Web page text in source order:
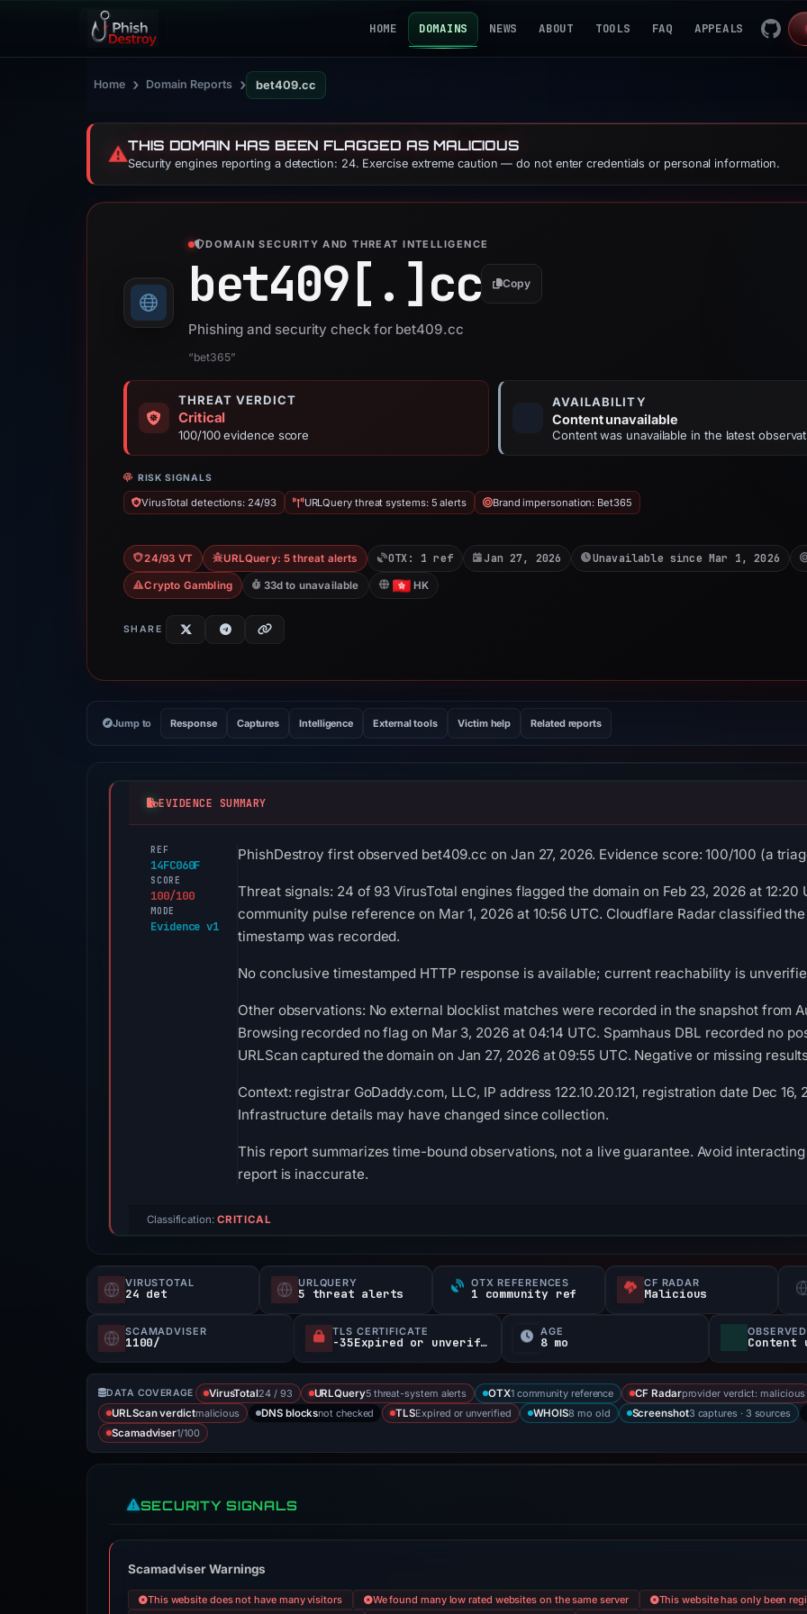
HOME DOMAINS NEWS ABOUT TOOLS FAQ APPEALS
Home › Domain Reports › bet409.cc
⚠️THIS DOMAIN HAS BEEN FLAGGED AS MALICIOUS
Security engines reporting a detection: 24. Exercise extreme caution — do not enter credentials or personal information.
DOMAIN SECURITY AND THREAT INTELLIGENCE
bet409[.]cc Copy
Phishing and security check for bet409.cc
“bet365”
THREAT VERDICT
Critical
100/100 evidence score
AVAILABILITY
Content unavailable
Content was unavailable in the latest
RISK SIGNALS
VirusTotal detections: 24/93 URLQuery threat systems: 5 alerts Brand impersonation: Bet365
24/93 VT URLQuery: 5 threat alerts OTX: 1 ref Jan 27, 2026 Unavailable since Mar 1, 2026
Crypto Gambling 33d to unavailable HK
SHARE
Jump to Response Captures Intelligence External tools Victim help Related reports
EVIDENCE SUMMARY
REF
14FC060F
SCORE
100/100
MODE
Evidence v1
PhishDestroy first observed bet409.cc on Jan 27, 2026. Evidence score: 100/100 (a
Threat signals: 24 of 93 VirusTotal engines flagged the domain on Feb 23, 2026 at 12:20
community pulse reference on Mar 1, 2026 at 10:56 UTC. Cloudflare Radar classified
timestamp was recorded.
No conclusive timestamped HTTP response is available; current reachability is
Other observations: No external blocklist matches were recorded in the snapshot from
Browsing recorded no flag on Mar 3, 2026 at 04:14 UTC. Spamhaus DBL recorded no
URLScan captured the domain on Jan 27, 2026 at 09:55 UTC. Negative or missing
Context: registrar GoDaddy.com, LLC, IP address 122.10.20.121, registration date Dec
Infrastructure details may have changed since collection.
This report summarizes time-bound observations, not a live guarantee. Avoid
report is inaccurate.
Classification: CRITICAL
VIRUSTOTAL
24 det
URLQUERY
5 threat alerts
OTX REFERENCES
1 community ref
CF RADAR
Malicious
SCAMADVISER
1100/
TLS CERTIFICATE
-35Expired or unverified d
AGE
8 mo Content
DATA COVERAGE VirusTotal24 / 93 URLQuery5 threat-system alerts OTX1 community reference CF Radarprovider verdict: malicious
URLScan verdictmalicious DNS blocksnot checked TLSExpired or unverified WHOIS8 mo old Screenshot3 captures · 3 sources
Scamadviser1/100
SECURITY SIGNALS
Scamadviser Warnings
This website does not have many visitors We found many low rated websites on the same server
This website has only been